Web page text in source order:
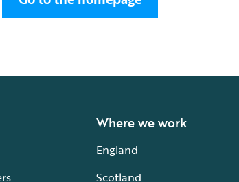
Where we work
England
Scotland